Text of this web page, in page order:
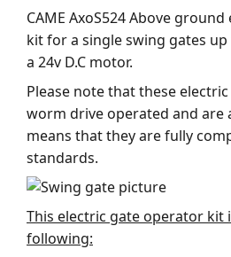
CAME AxoS524 Above
kit for a single swing gates
a 24v D.C motor.
Please note that these
worm drive operated and are
means that they are fully
standards.
This electric gate operator kit
following: